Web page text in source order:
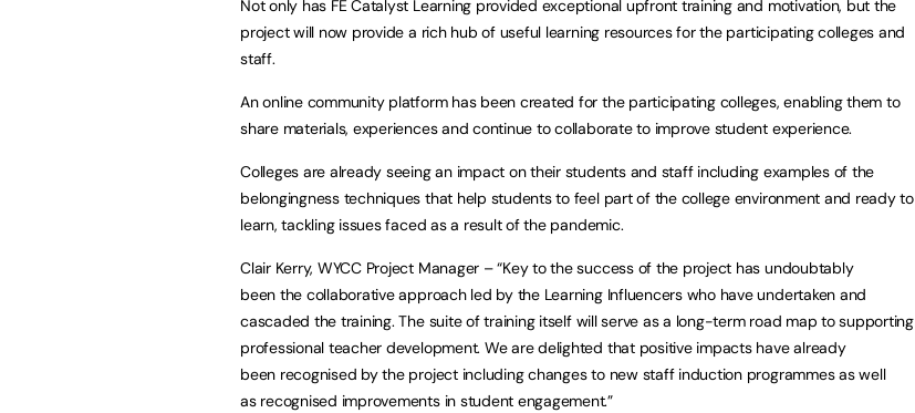
Not only has FE Catalyst Learning provided exceptional upfront training and motivation, but the
project will now provide a rich hub of useful learning resources for the participating colleges and
staff.
An online community platform has been created for the participating colleges, enabling them to
share materials, experiences and continue to collaborate to improve student experience.
Colleges are already seeing an impact on their students and staff including examples of the
belongingness techniques that help students to feel part of the college environment and ready to
learn, tackling issues faced as a result of the pandemic.
Clair Kerry, WYCC Project Manager – “Key to the success of the project has undoubtably
been the collaborative approach led by the Learning Influencers who have undertaken and
cascaded the training. The suite of training itself will serve as a long-term road map to supporting
professional teacher development. We are delighted that positive impacts have already
been recognised by the project including changes to new staff induction programmes as well
as recognised improvements in student engagement.”